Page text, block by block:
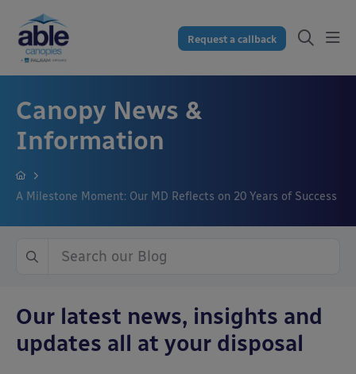
Request a callback
Canopy News &
Information
A Milestone Moment: Our MD Reflects on 20 Years of Success
Our latest news, insights and
updates all at your disposal